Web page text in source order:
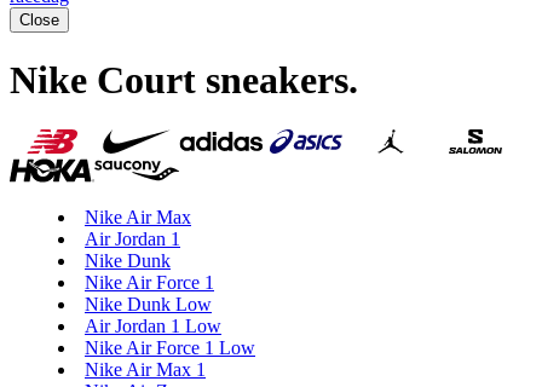
Close
Nike Court sneakers.
Nike Air Max
Air Jordan 1
Nike Dunk
Nike Air Force 1
Nike Dunk Low
Air Jordan 1 Low
Nike Air Force 1 Low
Nike Air Max 1